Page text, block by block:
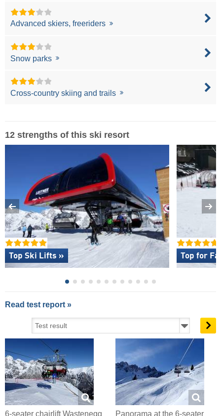
Advanced skiers, freeriders
Snow parks
Cross-country skiing and trails
12 strengths of this ski resort
Top Ski Lifts » Top for
Read test report »
6-seater chairlift Wastenegg Panorama at the 6-seater